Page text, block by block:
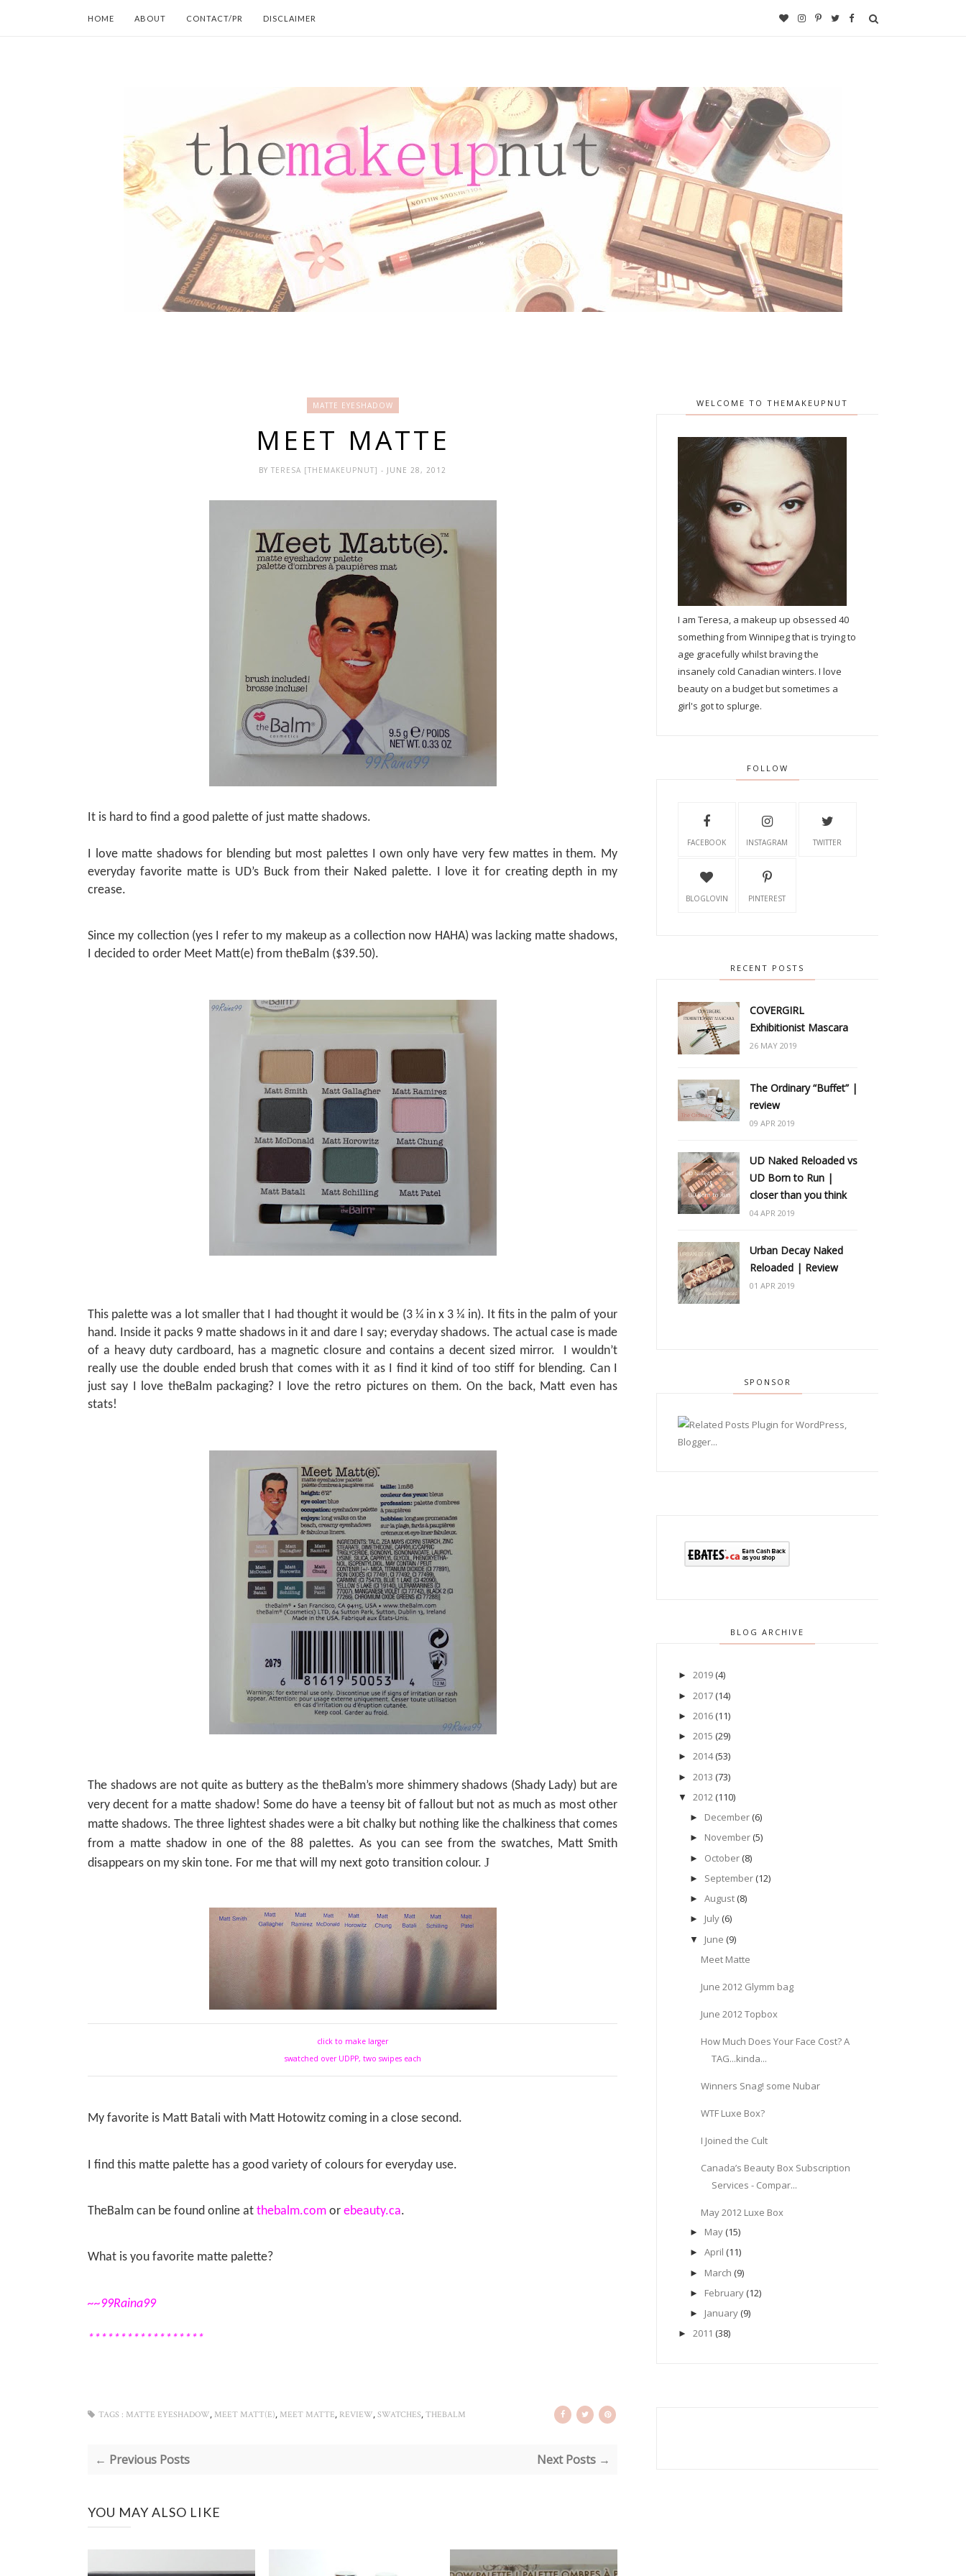
HOME ABOUT CONTACT/PR DISCLAIMER
MATTE EYESHADOW
MEET MATTE
BY TERESA [THEMAKEUPNUT] - JUNE 28, 2012
It is hard to find a good palette of just matte shadows.
I love matte shadows for blending but most palettes I own only have very few mattes in them. My
everyday favorite matte is UD’s Buck from their Naked palette. I love it for creating depth in my
crease.
Since my collection (yes I refer to my makeup as a collection now HAHA) was lacking matte shadows,
I decided to order Meet Matt(e) from theBalm ($39.50).
This palette was a lot smaller that I had thought it would be (3 ¼ in x 3 ¼ in). It fits in the palm of your
hand. Inside it packs 9 matte shadows in it and dare I say; everyday shadows. The actual case is made
of a heavy duty cardboard, has a magnetic closure and contains a decent sized mirror.
I wouldn’t
really use the double ended brush that comes with it as I find it kind of too stiff for blending. Can I
just say I love theBalm packaging? I love the retro pictures on them. On the back, Matt even has
stats!
The shadows are not quite as buttery as the theBalm’s more shimmery shadows (Shady Lady) but are
very decent for a matte shadow! Some do have a teensy bit of fallout but not as much as most other
matte shadows. The three lightest shades were a bit chalky but nothing like the chalkiness that comes
from a matte shadow in one of the 88 palettes. As you can see from the swatches, Matt Smith
disappears on my skin tone. For me that will my next goto transition colour. J
click to make larger
swatched over UDPP, two swipes each
My favorite is Matt Batali with Matt Hotowitz coming in a close second.
I find this matte palette has a good variety of colours for everyday use.
TheBalm can be found online at thebalm.com or ebeauty.ca.
What is you favorite matte palette?
~~99Raina99
******************
TAGS : MATTE EYESHADOW, MEET MATT(E), MEET MATTE, REVIEW, SWATCHES, THEBALM
← Previous Posts Next Posts →
YOU MAY ALSO LIKE
WELCOME TO THEMAKEUPNUT
I am Teresa, a makeup up obsessed 40
something from Winnipeg that is trying to
age gracefully whilst braving the
insanely cold Canadian winters. I love
beauty on a budget but sometimes a
girl's got to splurge.
FOLLOW
FACEBOOK INSTAGRAM TWITTER
BLOGLOVIN PINTEREST
RECENT POSTS
COVERGIRL
Exhibitionist Mascara
26 MAY 2019
The Ordinary “Buffet” |
review
09 APR 2019
UD Naked Reloaded vs
UD Born to Run |
closer than you think
04 APR 2019
Urban Decay Naked
Reloaded | Review
01 APR 2019
SPONSOR
BLOG ARCHIVE
► 2019 (4)
► 2017 (14)
► 2016 (11)
► 2015 (29)
► 2014 (53)
► 2013 (73)
▼ 2012 (110)
► December (6)
► November (5)
► October (8)
► September (12)
► August (8)
► July (6)
▼ June (9)
Meet Matte
June 2012 Glymm bag
June 2012 Topbox
How Much Does Your Face Cost? A
TAG...kinda...
Winners Snag! some Nubar
WTF Luxe Box?
I Joined the Cult
Canada’s Beauty Box Subscription
Services - Compar...
May 2012 Luxe Box
► May (15)
► April (11)
► March (9)
► February (12)
► January (9)
► 2011 (38)